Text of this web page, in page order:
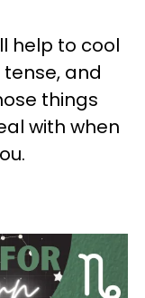
help to cool
and
things
with when